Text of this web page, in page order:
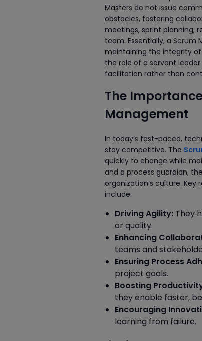
Masters do not issue
obstacles, fostering
meetings, sprint planning,
team. Essentially, a
maintaining the integrity
the role of a servant
facilitation rather than
The
Management
In today’s fast-paced,
stay competitive. The
quickly to change while
and a process guardian,
organization’s culture.
include:
Driving Agility: They
or quality.
Enhancing
teams and
Ensuring Process
project goals.
Boosting
they enable faster,
Encouraging
learning from failure.